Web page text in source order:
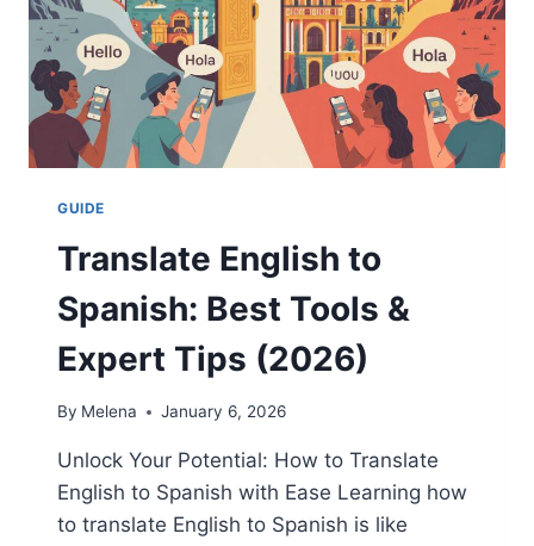
GUIDE
Translate English to
Spanish: Best Tools &
Expert Tips (2026)
By Melena January 6, 2026
Unlock Your Potential: How to Translate
English to Spanish with Ease Learning how
to translate English to Spanish is like